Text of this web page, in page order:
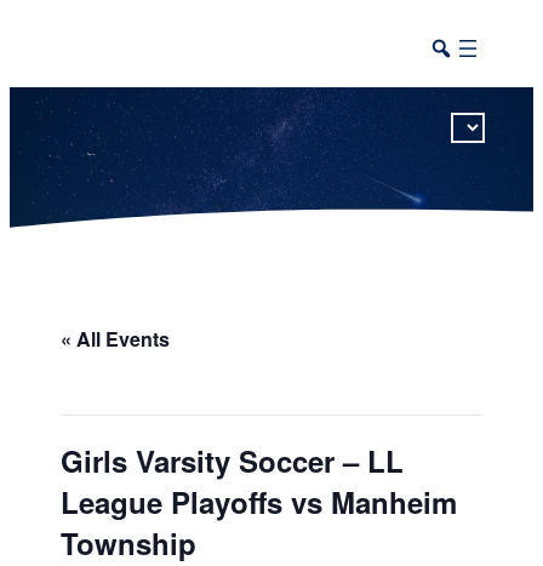
« All Events
Girls Varsity Soccer – LL
League Playoffs vs Manheim
Township